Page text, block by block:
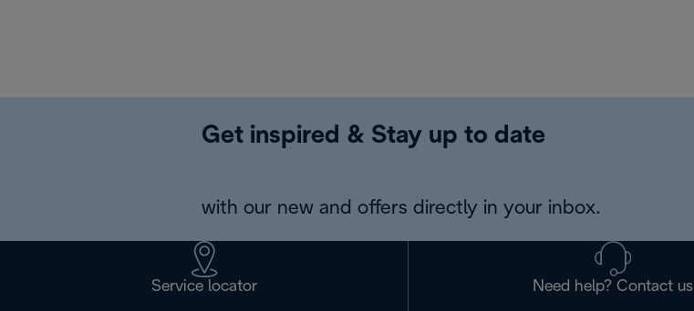
Get inspired & Stay up to date
with our new and offers directly in your inbox.
Service locator Need help? Contact us